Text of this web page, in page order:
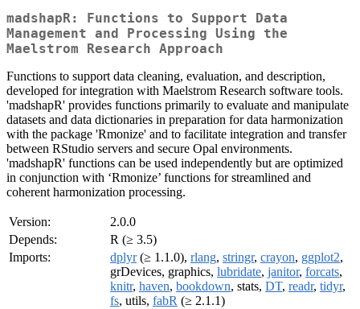
madshapR: Functions to Support Data
Management and Processing Using the
Maelstrom Research Approach
Functions to support data cleaning, evaluation, and description,
developed for integration with Maelstrom Research software tools.
'madshapR' provides functions primarily to evaluate and manipulate
datasets and data dictionaries in preparation for data harmonization
with the package 'Rmonize' and to facilitate integration and transfer
between RStudio servers and secure Opal environments.
'madshapR' functions can be used independently but are optimized
in conjunction with ‘Rmonize’ functions for streamlined and
coherent harmonization processing.
Version:
2.0.0
Depends:
R (≥ 3.5)
Imports:
dplyr(≥ 1.1.0), rlang, stringr, crayon, ggplot2,
grDevices, graphics, lubridate, janitor, forcats,
knitr, haven, bookdown, stats, DT, readr, tidyr,
fs, utils, fabR (≥ 2.1.1)